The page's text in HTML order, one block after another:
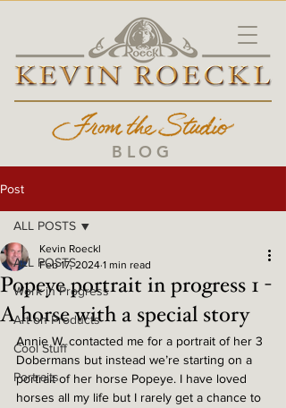
BLOG
Post
ALL POSTS
Work in Progress
Art on Products
Cool Stuff
Portraits
ALL POSTS
Popeye portrait in progress 1 -
A horse with a special story
Kevin Roeckl
Feb 17, 2024 1 min read
Annie W. contacted me for a portrait of her 3
Dobermans but instead we’re starting on a
portrait of her horse Popeye. I have loved
horses all my life but I rarely get a chance to